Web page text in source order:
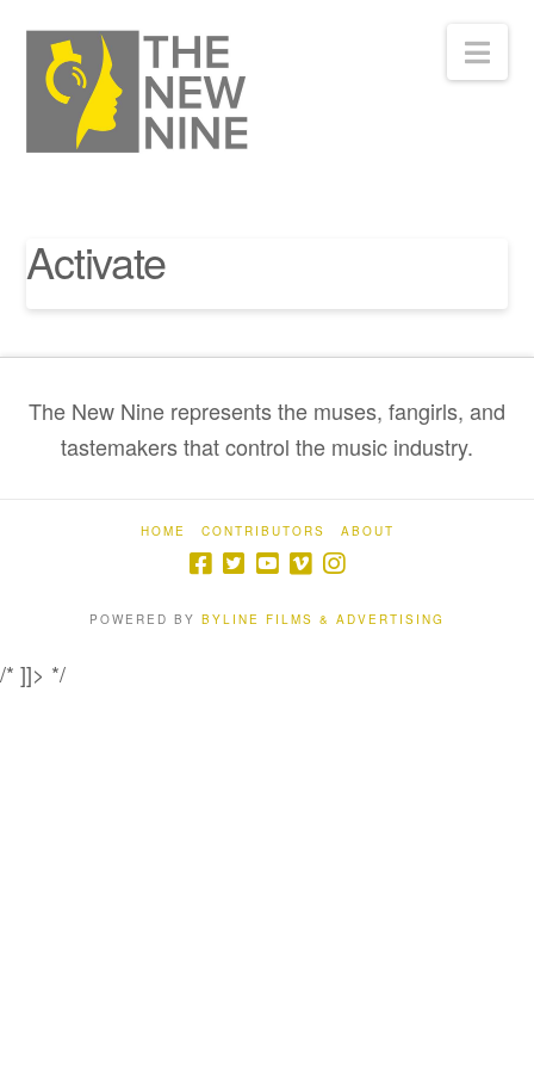
Activate
The New Nine represents the muses, fangirls, and
tastemakers that control the music industry.
HOME CONTRIBUTORS ABOUT
POWERED BY BYLINE FILMS & ADVERTISING
/* ]]> */